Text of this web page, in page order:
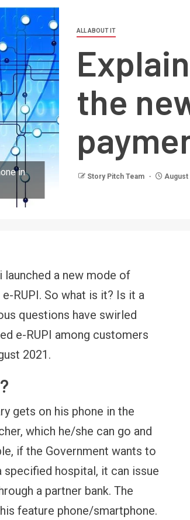
in
ALL ABOUT IT
the
Story Pitch Team August
a new mode of
RUPI. So what is it? Is it a
questions have swirled
e-RUPI among customers
2021.
gets on his phone in the
which he/she can go and
if the Government wants to
hospital, it can issue
a partner bank. The
feature phone/smartphone.